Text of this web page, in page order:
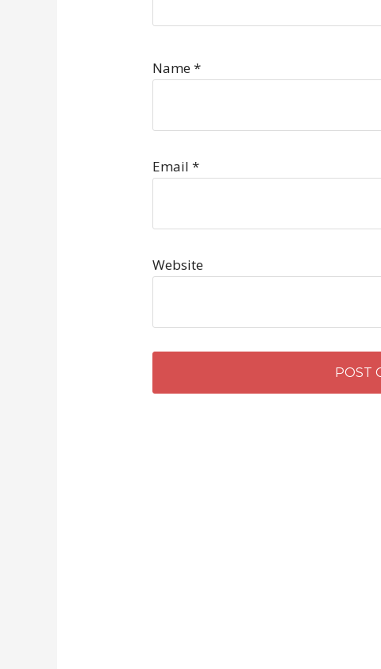
Name*
Email *
Website